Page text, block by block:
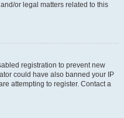
or legal matters related to this
registration to prevent new
could have also banned your IP
attempting to register. Contact a